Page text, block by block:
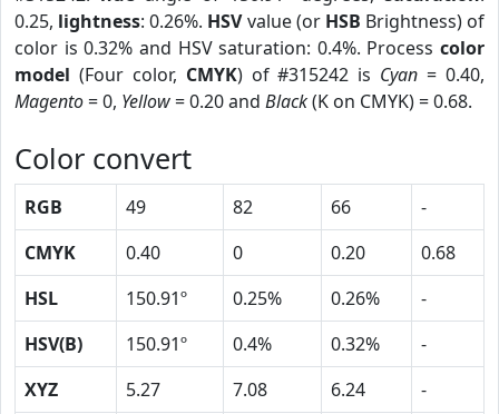
0.25, lightness: 0.26%. HSVvalue (or HSB Brightness) of
color is 0.32% and HSV saturation: 0.4%. Process color
model (Four color, CMYK) of #315242 is Cyan = 0.40,
Magento= 0, Yellow= 0.20 and Black(K on CMYK) = 0.68.
Color convert
RGB 49 82 66
-
CMYK
0.40 0 0.20
0.68
HSL
150.91º 0.25% 0.26%
-
HSV(B)
150.91º 0.4% 0.32%
-
XYZ
5.27 7.08 6.24
-